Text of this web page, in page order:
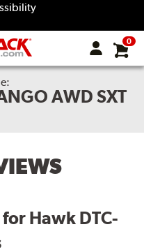
0
AWD SXT
Hawk DTC-